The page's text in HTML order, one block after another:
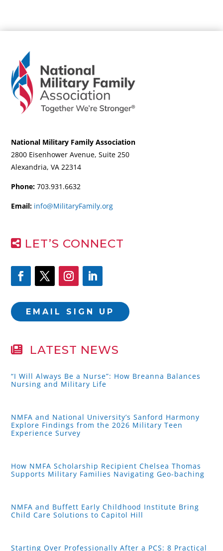
National Military Family Association
2800 Eisenhower Avenue, Suite 250
Alexandria, VA 22314
Phone: 703.931.6632
Email: info@MilitaryFamily.org
LET’S CONNECT
EMAIL SIGN UP
LATEST NEWS
“I Will Always Be a Nurse”: How Breanna Balances
Nursing and Military Life
NMFA and National University’s Sanford Harmony
Explore Findings from the 2026 Military Teen
Experience Survey
How NMFA Scholarship Recipient Chelsea Thomas
Supports Military Families Navigating Geo-baching
NMFA and Buffett Early Childhood Institute Bring
Child Care Solutions to Capitol Hill
Starting Over Professionally After a PCS: 8 Practical